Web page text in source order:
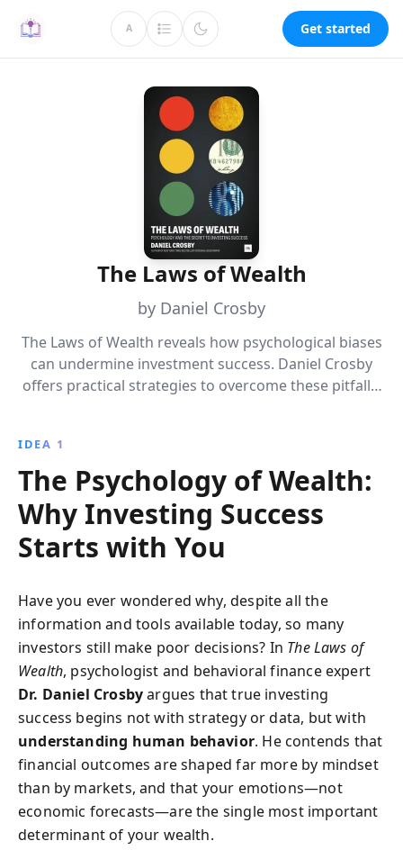
A Get started
The Laws of Wealth
by Daniel Crosby
The Laws of Wealth reveals how psychological biases
can undermine investment success. Daniel Crosby
offers practical strategies to overcome these pitfalls,
approach to investing and turn behavioral insights
into financial triumphs.
IDEA 1
The Psychology of Wealth:
Why Investing Success
Starts with You
Have you ever wondered why, despite all the
information and tools available today, so many
investors still make poor decisions? In The Laws of
Wealth, psychologist and behavioral finance expert
Dr. Daniel Crosbyargues that true investing
success begins not with strategy or data, but with
understanding human behavior. He contends that
financial outcomes are shaped far more by mindset
than by markets, and that your emotions—not
economic forecasts—are the single most important
determinant of your wealth.